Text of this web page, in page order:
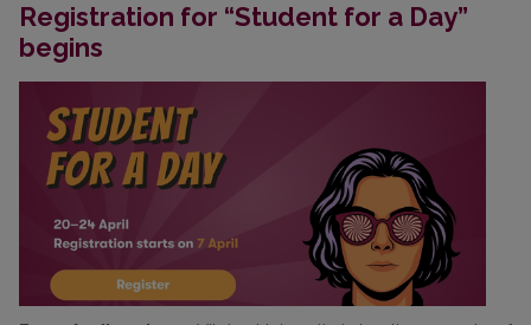
Registration for “Student for a Day”
begins